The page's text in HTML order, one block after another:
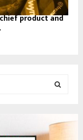
product and
E